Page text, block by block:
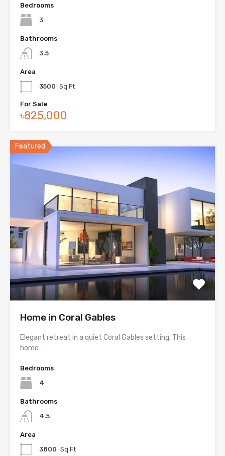
Bedrooms
3
Bathrooms
3.5
Area
3500 Sq Ft
For Sale
৳825,000
Featured
Home in Coral Gables
Elegant retreat in a quiet Coral Gables setting. This
home…
Bedrooms
4
Bathrooms
4.5
Area
3800 Sq Ft